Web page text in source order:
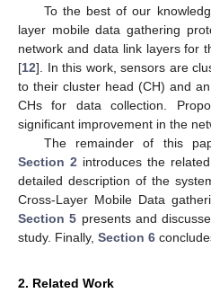
To the best of our
layer mobile data gathering
network and data link layers for
[12]. In this work, sensors are
to their cluster head (CH) and
CHs for data collection.
significant improvement in the
The remainder of this
Section 2 introduces the
detailed description of the
Cross-Layer Mobile Data
Section 5 presents and
study. Finally, Section 6
2. Related Work